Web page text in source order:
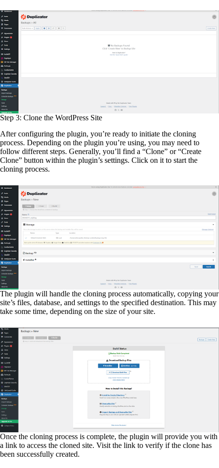
Step 3: Clone the WordPress Site
After configuring the plugin, you’re ready to initiate the cloning
process. Depending on the plugin you’re using, you may need to
follow different steps. Generally, you’ll find a “Clone” or “Create
Clone” button within the plugin’s settings. Click on it to start the
cloning process.
The plugin will handle the cloning process automatically, copying your
site’s files, database, and settings to the specified destination. This may
take some time, depending on the size of your site.
Once the cloning process is complete, the plugin will provide you with
a link to access the cloned site. Visit the link to verify if the clone has
been successfully created.